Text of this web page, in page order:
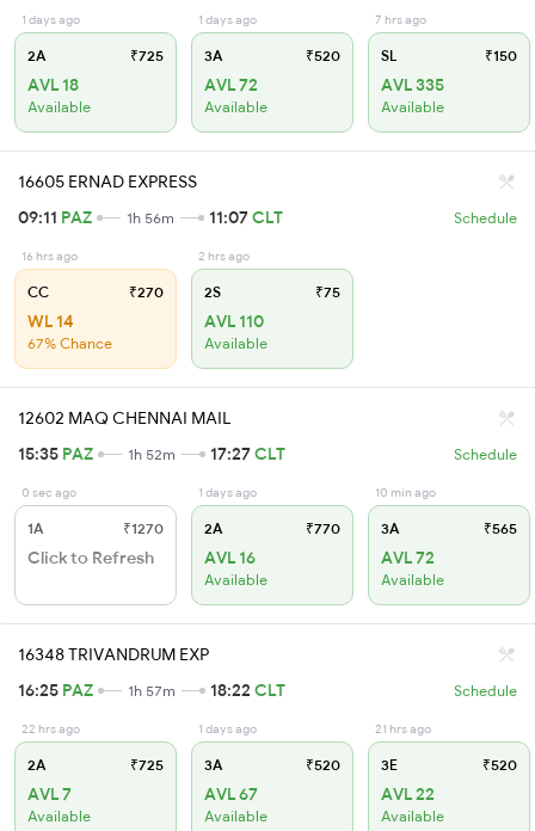
1 days ago
2A ₹725
AVL 18
Available
1 days ago
3A ₹520
AVL 72
Available
7 hrs ago
SL ₹150
AVL 335
Available
16605 ERNAD EXPRESS
09:11 PAZ 1h 56m 11:07CLT Schedule
16 hrs ago
CC ₹270
WL 14
67% Chance
2 hrs ago
2S ₹75
AVL 110
Available
12602 MAQ CHENNAI MAIL
15:35 PAZ 1h 52m 17:27CLT Schedule
0 sec ago
1A ₹1270
Click to Refresh
1 days ago
2A ₹770
AVL 16
Available
10 min ago
3A ₹565
AVL 72
Available
16348 TRIVANDRUM EXP
16:25 PAZ 1h 57m 18:22 CLT Schedule
22 hrs ago
2A ₹725
AVL 7
Available
1 days ago
3A ₹520
AVL 67
Available
21 hrs ago
3E ₹520
AVL 22
Available